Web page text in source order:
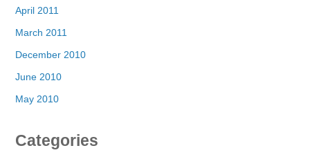
April 2011
March 2011
December 2010
June 2010
May 2010
Categories